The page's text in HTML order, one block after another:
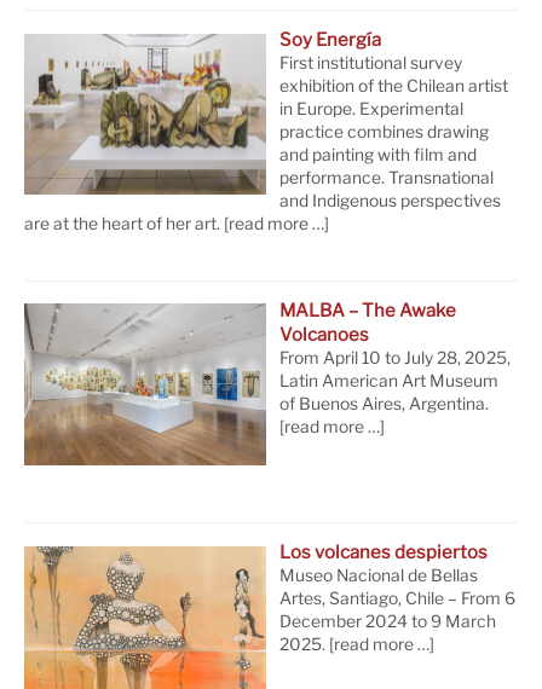
Soy Energía
First institutional survey
exhibition of the Chilean artist
in Europe. Experimental
practice combines drawing
and painting with film and
performance. Transnational
and Indigenous perspectives
are at the heart of her art. [read more …]
MALBA – The Awake
Volcanoes
From April 10 to July 28, 2025,
Latin American Art Museum
of Buenos Aires, Argentina.
[read more …]
Los volcanes despiertos
Museo Nacional de Bellas
Artes, Santiago, Chile – From 6
December 2024 to 9 March
2025. [read more …]